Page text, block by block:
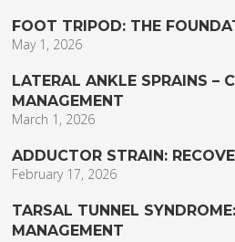
FOOT TRIPOD: THE
May 1, 2026
LATERAL ANKLE SPRAINS –
MANAGEMENT
March 1, 2026
ADDUCTOR STRAIN:
February 17, 2026
TARSAL TUNNEL
MANAGEMENT